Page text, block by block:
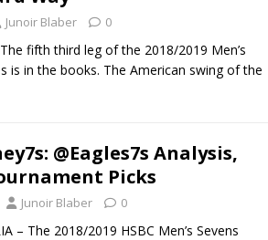
Junoir Blaber 0
The fifth third leg of the 2018/2019 Men’s
is in the books. The American swing of the
@Eagles7s Analysis,
Picks
Junoir Blaber 0
– The 2018/2019 HSBC Men’s Sevens